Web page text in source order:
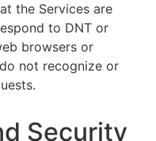
the Services are
to DNT or
browsers or
not recognize or
Security